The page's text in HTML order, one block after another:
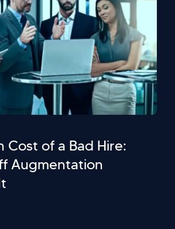
Cost of a Bad Hire:
Augmentation